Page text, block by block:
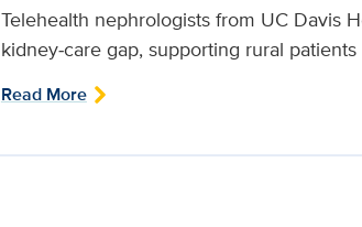
Telehealth nephrologists from UC Davis
kidney‑care gap, supporting rural
Read More